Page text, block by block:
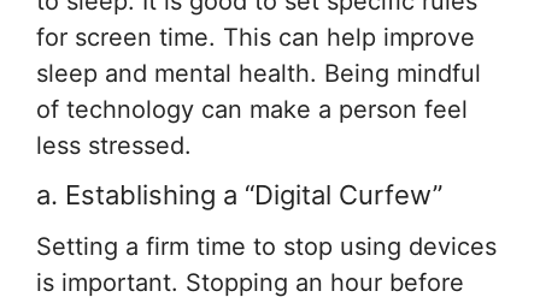
for screen time. This can help improve
sleep and mental health. Being mindful
of technology can make a person feel
less stressed.
a. Establishing a “Digital Curfew”
Setting a firm time to stop using devices
is important. Stopping an hour before